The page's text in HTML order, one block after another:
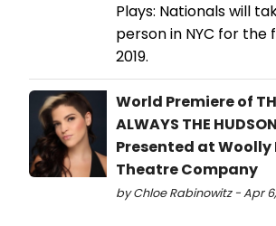
Plays: Nationals will
person in NYC for the
2019.
World Premiere of
ALWAYS THE
Presented at
Theatre Company
by Chloe Rabinowitz - Apr